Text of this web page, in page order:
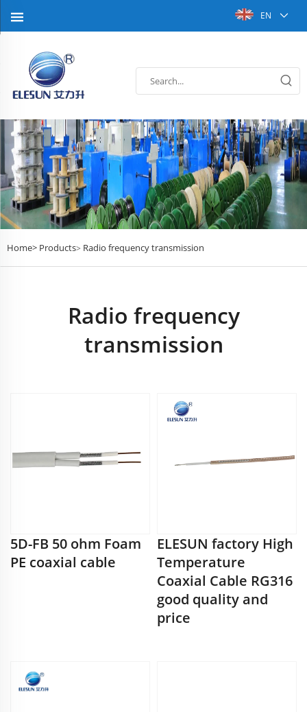
EN
Home> Products> Radio frequency transmission
Radio frequency
transmission
5D-FB 50 ohm Foam
PE coaxial cable
ELESUN factory High
Temperature
Coaxial Cable RG316
good quality and
price